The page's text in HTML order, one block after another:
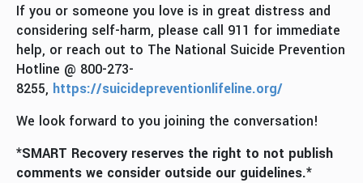
If you or someone you love is in great distress and
considering self-harm, please call 911 for immediate
help, or reach out to The National Suicide Prevention
Hotline @ 800-273-
8255, https://suicidepreventionlifeline.org/
We look forward to you joining the conversation!
*SMART Recovery reserves the right to not publish
comments we consider outside our guidelines.*